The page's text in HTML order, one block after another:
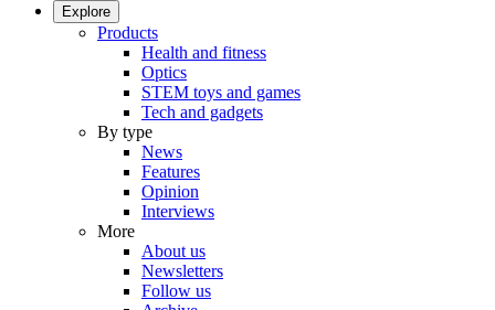
Explore
Products
Health and fitness
Optics
STEM toys and games
Tech and gadgets
By type
News
Features
Opinion
Interviews
More
About us
Newsletters
Follow us